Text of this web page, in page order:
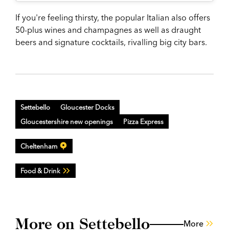
If you're feeling thirsty, the popular Italian also offers
50-plus wines and champagnes as well as draught
beers and signature cocktails, rivalling big city bars.
Settebello
Gloucester Docks
Gloucestershire new openings
Pizza Express
Cheltenham
Food & Drink
More on Settebello More